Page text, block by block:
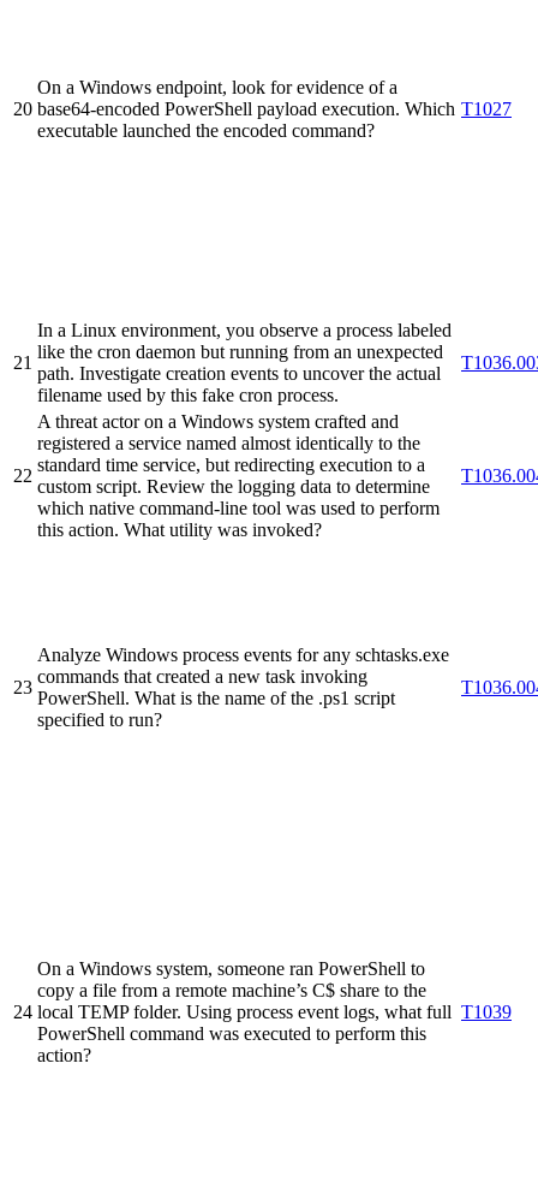
20
On a Windows endpoint, look for evidence of a
base64-encoded PowerShell payload execution. Which
executable launched the encoded command?
T1027
21
In a Linux environment, you observe a process labeled
like the cron daemon but running from an unexpected
path. Investigate creation events to uncover the actual
filename used by this fake cron process.
22
A threat actor on a Windows system crafted and
registered a service named almost identically to the
standard time service, but redirecting execution to a
custom script. Review the logging data to determine
which native command-line tool was used to perform
this action. What utility was invoked?
23
Analyze Windows process events for any schtasks.exe
commands that created a new task invoking
PowerShell. What is the name of the .ps1 script
specified to run?
24
On a Windows system, someone ran PowerShell to
copy a file from a remote machine’s C$ share to the
local TEMP folder. Using process event logs, what full
PowerShell command was executed to perform this
action?
T1039